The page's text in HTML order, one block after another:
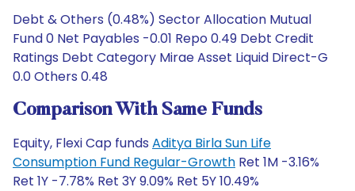
Debt & Others (0.48%) Sector Allocation Mutual
Fund 0 Net Payables -0.01 Repo 0.49 Debt Credit
Ratings Debt Category Mirae Asset Liquid Direct-G
0.0 Others 0.48
Comparison With Same Funds
Equity, Flexi Cap funds Aditya Birla Sun Life
Consumption Fund Regular-Growth Ret 1M -3.16%
Ret 1Y -7.78% Ret 3Y 9.09% Ret 5Y 10.49%